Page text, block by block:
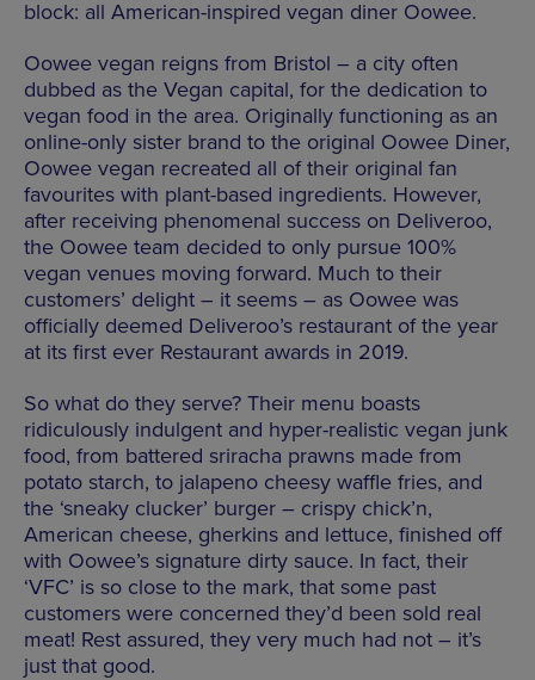
block: all American-inspired vegan diner Oowee.
Oowee vegan reigns from Bristol – a city often
dubbed as the Vegan capital, for the dedication to
vegan food in the area. Originally functioning as an
online-only sister brand to the original Oowee Diner,
Oowee vegan recreated all of their original fan
favourites with plant-based ingredients. However,
after receiving phenomenal success on Deliveroo,
the Oowee team decided to only pursue 100%
vegan venues moving forward. Much to their
customers’ delight – it seems – as Oowee was
officially deemed Deliveroo’s restaurant of the year
at its first ever Restaurant awards in 2019.
So what do they serve? Their menu boasts
ridiculously indulgent and hyper-realistic vegan junk
food, from battered sriracha prawns made from
potato starch, to jalapeno cheesy waffle fries, and
the ‘sneaky clucker’ burger – crispy chick’n,
American cheese, gherkins and lettuce, finished off
with Oowee’s signature dirty sauce. In fact, their
‘VFC’ is so close to the mark, that some past
customers were concerned they’d been sold real
meat! Rest assured, they very much had not – it’s
just that good.